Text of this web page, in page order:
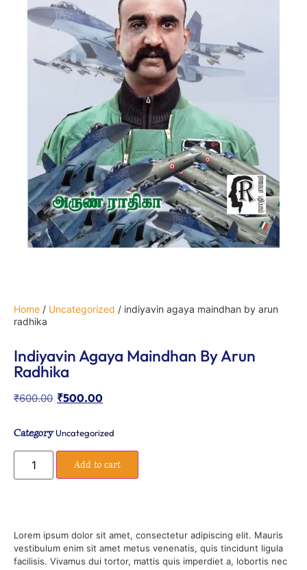
Home / Uncategorized / indiyavin agaya maindhan by arun
radhika
Indiyavin Agaya Maindhan By Arun
Radhika
₹600.00 ₹500.00
Category Uncategorized
Add to cart
Lorem ipsum dolor sit amet, consectetur adipiscing elit. Mauris
vestibulum enim sit amet metus venenatis, quis tincidunt ligula
facilisis. Vivamus dui tortor, mattis quis imperdiet a, lobortis nec